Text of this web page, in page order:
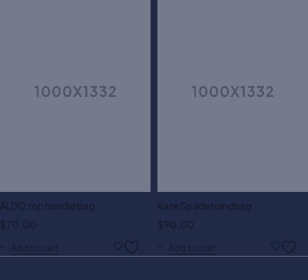
ALDO top handle bag
$70.00
Add to cart
Kate Spade handbag
$90.00
Add to cart